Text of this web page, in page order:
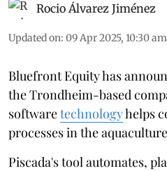
Rocio Álvarez Jiménez
Updated on: 09 Apr 2025, 10:30 am
Bluefront Equity has
the Trondheim-based
softwaretechnologyhelps
processes in the
Piscada's tool automates,